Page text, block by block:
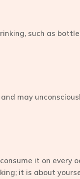
such as
may
it on every
it is about